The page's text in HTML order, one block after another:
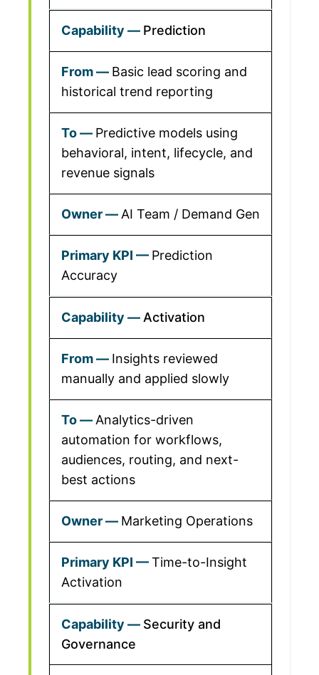
Prediction
Basic lead scoring and
historical trend reporting
Predictive models using
behavioral, intent, lifecycle, and
revenue signals
AI Team / Demand Gen
Prediction
Accuracy
Activation
Insights reviewed
manually and applied slowly
Analytics-driven
automation for workflows,
audiences, routing, and next-
best actions
Marketing Operations
Time-to-Insight
Activation
Security and
Governance